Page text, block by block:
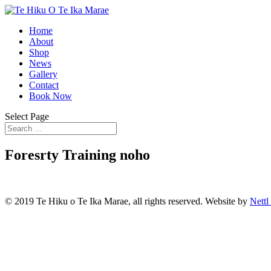
Home
About
Shop
News
Gallery
Contact
Book Now
Select Page
Foresrty Training noho
© 2019 Te Hiku o Te Ika Marae, all rights reserved. Website by Nettl